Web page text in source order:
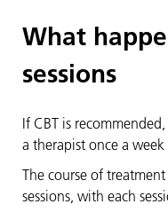
What
sessions
If CBT is
a therapist once a
The course of
sessions, with each